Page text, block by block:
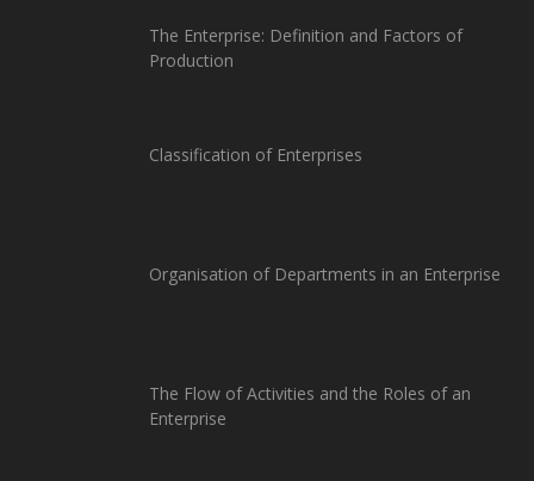
The Enterprise: Definition and Factors of
Production
Classification of Enterprises
Organisation of Departments in an Enterprise
The Flow of Activities and the Roles of an
Enterprise